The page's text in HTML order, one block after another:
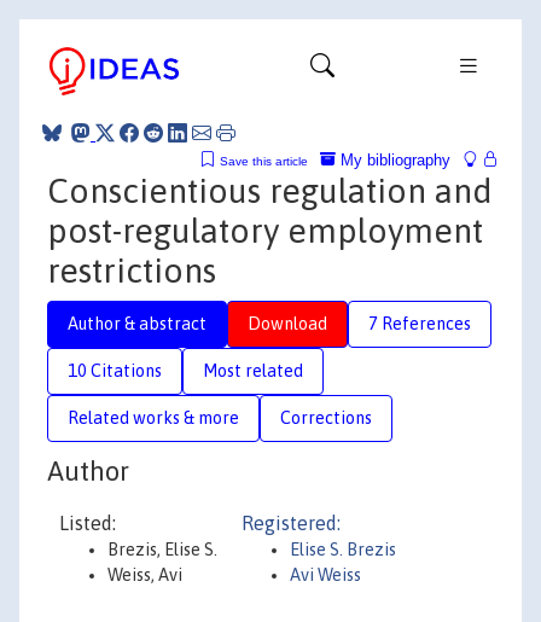
My bibliography
Save this article
Conscientious regulation and
post-regulatory employment
restrictions
Author & abstract Download 7 References
10 Citations Most related
Related works & more Corrections
Author
Listed:
Brezis, Elise S.
Weiss, Avi
Registered:
Elise S. Brezis
Avi Weiss